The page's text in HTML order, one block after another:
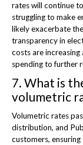
rates will continue
struggling to make
likely exacerbate
transparency in
costs are
spending to further
7. What is
volumetric
Volumetric rates
distribution, and
customers,